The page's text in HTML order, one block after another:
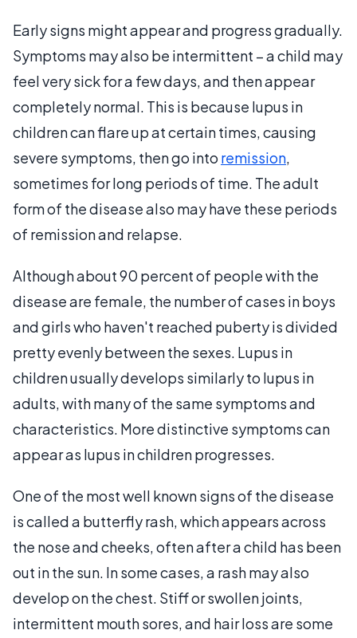
Early signs might appear and progress gradually.
Symptoms may also be intermittent – a child may
feel very sick for a few days, and then appear
completely normal. This is because lupus in
children can flare up at certain times, causing
severe symptoms, then go into remission,
sometimes for long periods of time. The adult
form of the disease also may have these periods
of remission and relapse.
Although about 90 percent of people with the
disease are female, the number of cases in boys
and girls who haven't reached puberty is divided
pretty evenly between the sexes. Lupus in
children usually develops similarly to lupus in
adults, with many of the same symptoms and
characteristics. More distinctive symptoms can
appear as lupus in children progresses.
One of the most well known signs of the disease
is called a butterfly rash, which appears across
the nose and cheeks, often after a child has been
out in the sun. In some cases, a rash may also
develop on the chest. Stiff or swollen joints,
intermittent mouth sores, and hair loss are some